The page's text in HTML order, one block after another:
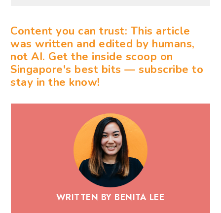
Content you can trust: This article
was written and edited by humans,
not AI. Get the inside scoop on
Singapore's best bits — subscribe to
stay in the know!
WRITTEN BY BENITA LEE